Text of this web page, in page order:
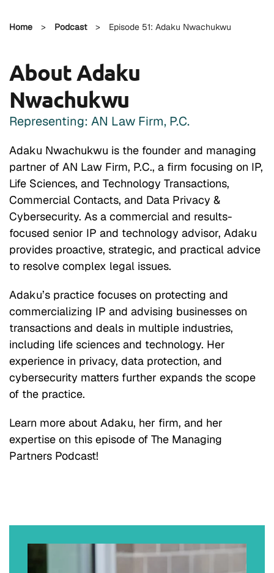
Home > Podcast > Episode 51: Adaku Nwachukwu
About Adaku
Nwachukwu
Representing: AN Law Firm, P.C.
Adaku Nwachukwu is the founder and managing
partner of AN Law Firm, P.C., a firm focusing on IP,
Life Sciences, and Technology Transactions,
Commercial Contacts, and Data Privacy &
Cybersecurity. As a commercial and results-
focused senior IP and technology advisor, Adaku
provides proactive, strategic, and practical advice
to resolve complex legal issues.
Adaku’s practice focuses on protecting and
commercializing IP and advising businesses on
transactions and deals in multiple industries,
including life sciences and technology. Her
experience in privacy, data protection, and
cybersecurity matters further expands the scope
of the practice.
Learn more about Adaku, her firm, and her
expertise on this episode of The Managing
Partners Podcast!